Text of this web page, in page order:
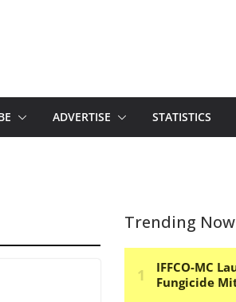
ADVERTISE STATISTICS
Trending Now